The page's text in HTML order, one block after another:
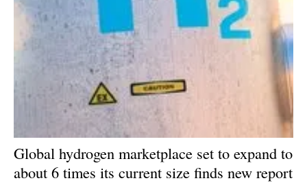
Global hydrogen marketplace set to expand to
about 6 times its current size finds new report